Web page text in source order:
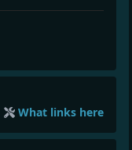
What links here